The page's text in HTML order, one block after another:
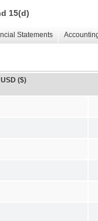
15(d)
Statements
($)